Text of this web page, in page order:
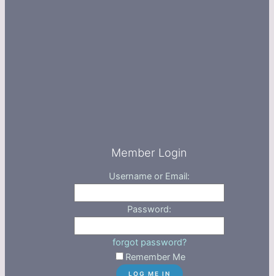
Member Login
Username or Email:
Password:
forgot password?
Remember Me